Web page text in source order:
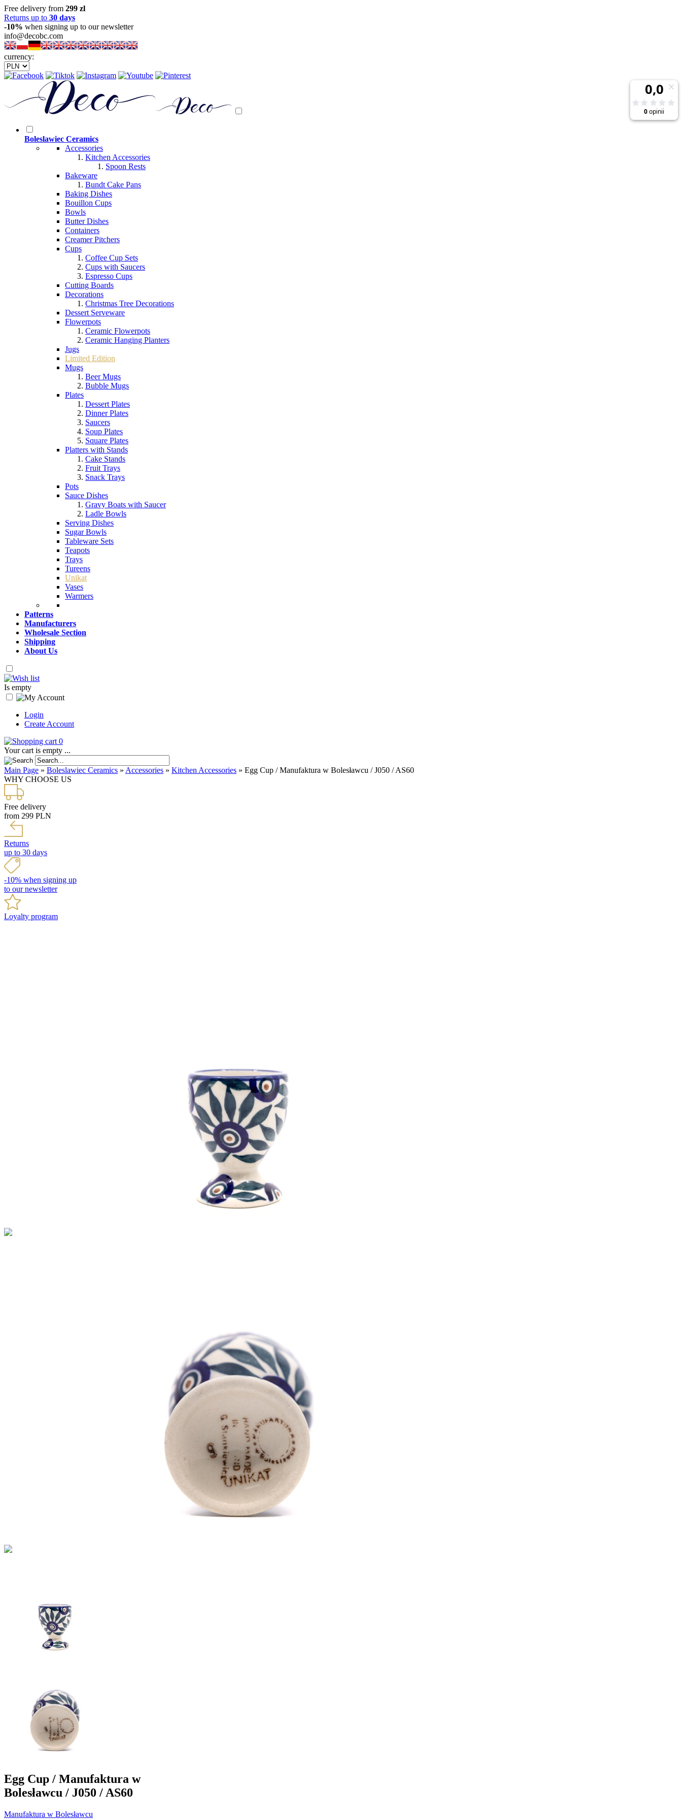
Free delivery from 299 zl
Returns up to 30 days
-10% when signing up to our newsletter
info@decobc.com
currency:
Boleslawiec Ceramics
Accessories
Kitchen Accessories
Spoon Rests
Bakeware
Bundt Cake Pans
Baking Dishes
Bouillon Cups
Bowls
Butter Dishes
Containers
Creamer Pitchers
Cups
Coffee Cup Sets
Cups with Saucers
Espresso Cups
Cutting Boards
Decorations
Christmas Tree Decorations
Dessert Serveware
Flowerpots
Ceramic Flowerpots
Ceramic Hanging Planters
Jugs
Limited Edition
Mugs
Beer Mugs
Bubble Mugs
Plates
Dessert Plates
Dinner Plates
Saucers
Soup Plates
Square Plates
Platters with Stands
Cake Stands
Fruit Trays
Snack Trays
Pots
Sauce Dishes
Gravy Boats with Saucer
Ladle Bowls
Serving Dishes
Sugar Bowls
Tableware Sets
Teapots
Trays
Tureens
Unikat
Vases
Warmers
Patterns
Manufacturers
Wholesale Section
Shipping
About Us
Is empty
Login
Create Account
0
Your cart is empty ...
Main Page » Boleslawiec Ceramics » Accessories » Kitchen Accessories » Egg Cup / Manufaktura w Bolesławcu / J050 / AS60
WHY CHOOSE US
Free delivery
from 299 PLN
Returns
up to 30 days
-10% when signing up
to our newsletter
Loyalty program
Egg Cup / Manufaktura w
Bolesławcu / J050 / AS60
Manufaktura w Bolesławcu